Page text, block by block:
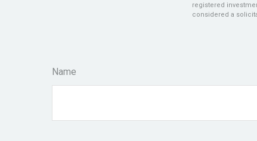
registered
considered a
Name